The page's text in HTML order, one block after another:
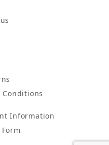
Conditions
Information